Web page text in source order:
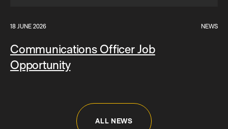
18 JUNE 2026 NEWS
Communications Officer Job
Opportunity
ALL NEWS